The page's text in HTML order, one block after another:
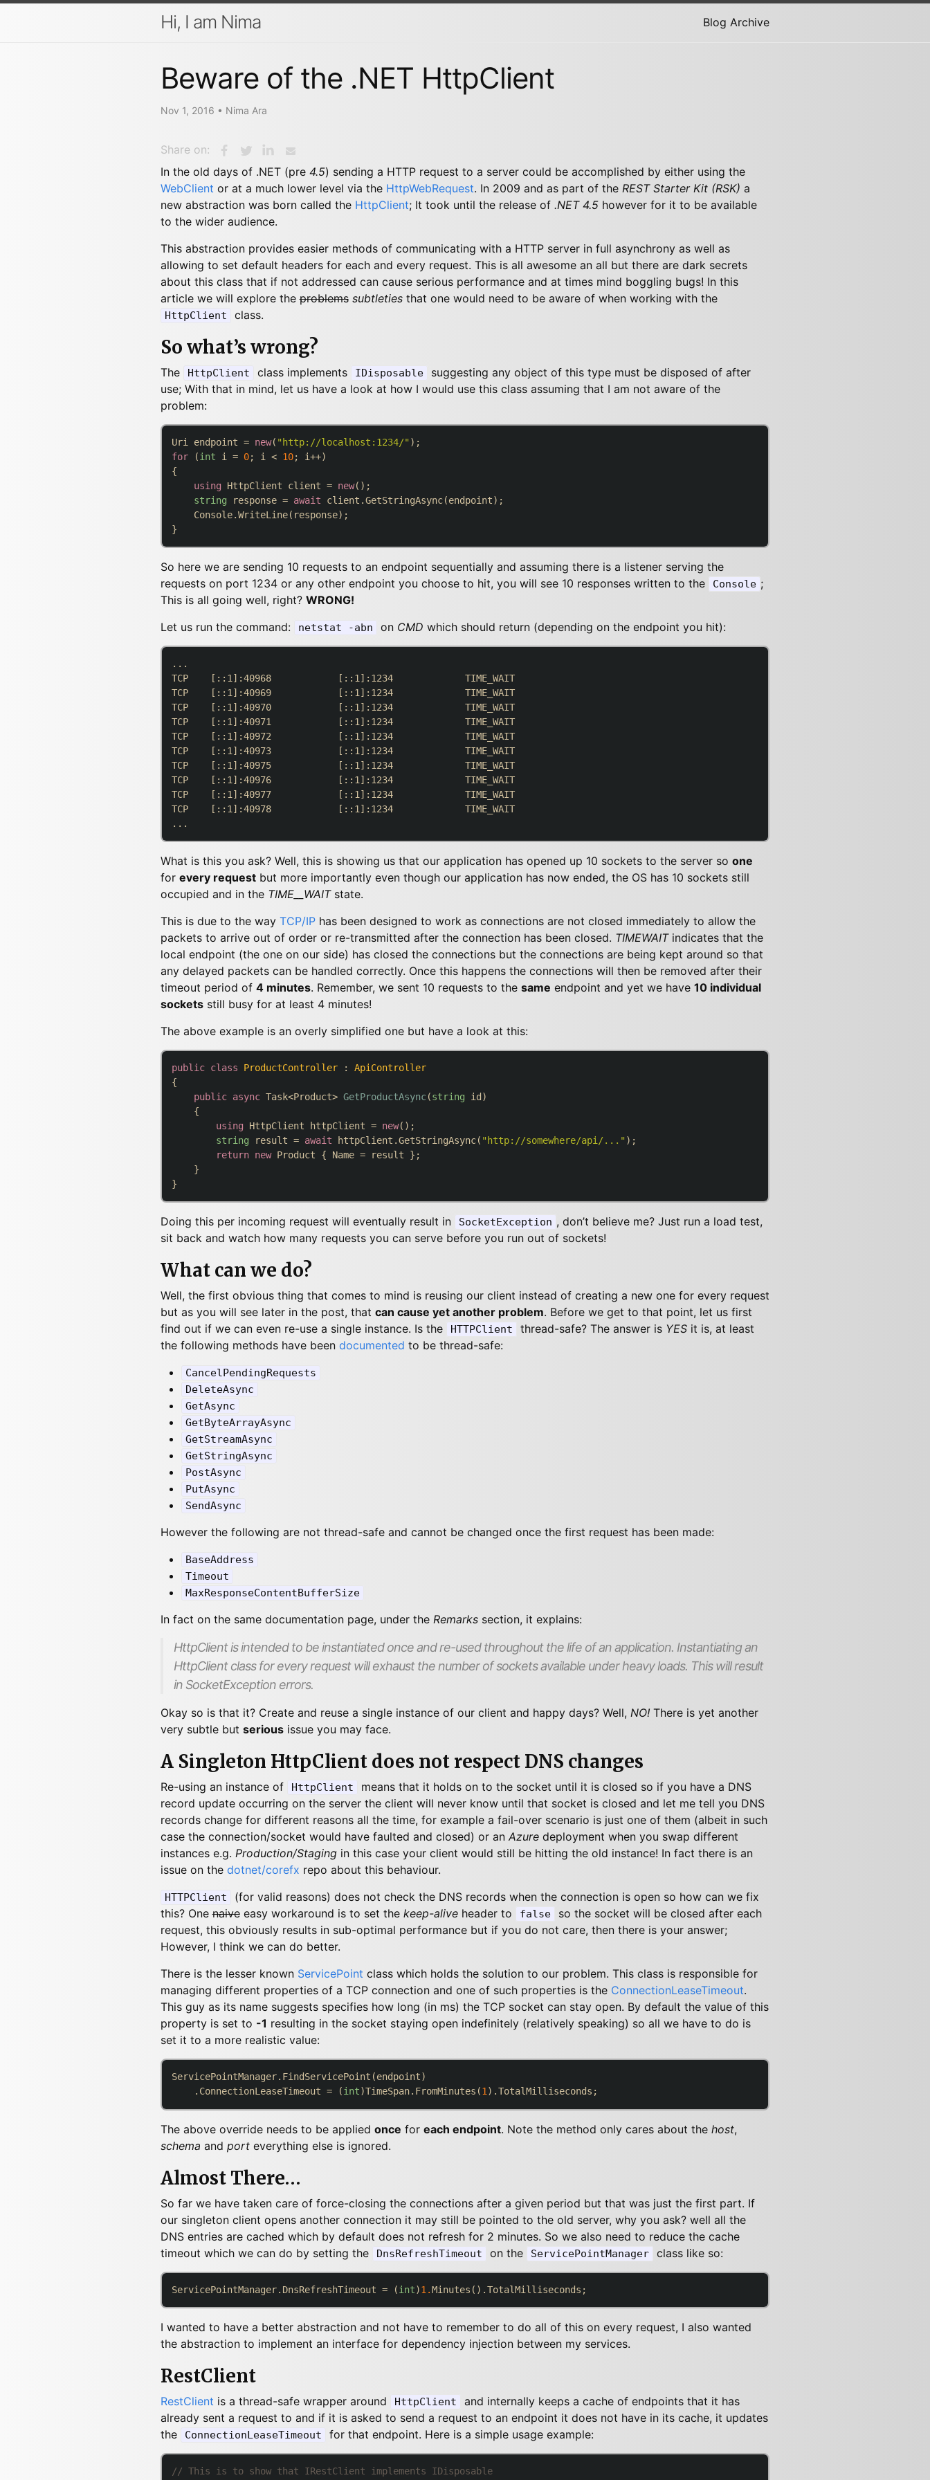
Hi, I am Nima Blog Archive
Beware of the .NET HttpClient
Nov 1, 2016 • Nima Ara
Share on:
In the old days of .NET (pre 4.5) sending a HTTP request to a server could be accomplished by either using the
WebClient or at a much lower level via the HttpWebRequest. In 2009 and as part of the REST Starter Kit (RSK) a
new abstraction was born called the HttpClient; It took until the release of .NET 4.5however for it to be available
to the wider audience.
This abstraction provides easier methods of communicating with a HTTP server in full asynchrony as well as
allowing to set default headers for each and every request. This is all awesome an all but there are dark secrets
about this class that if not addressed can cause serious performance and at times mind boggling bugs! In this
article we will explore theproblems subtletiesthat one would need to be aware of when working with the
HttpClient class.
So what’s wrong?
The HttpClient class implements IDisposable
suggesting any object of this type must be disposed of after
use; With that in mind, let us have a look at how I would use this class assuming that I am not aware of the
problem:
Uri endpoint = new( "http://localhost:1234/"
for (int i = 0; i < 10; i++)
{
using HttpClient client = new();
string response = await client.GetStringAsync(endpoint);
    Console.WriteLine(response);
So here we are sending 10 requests to an endpoint sequentially and assuming there is a listener serving the
requests on port 1234 or any other endpoint you choose to hit, you will see 10 responses written to the
Console ;
This is all going well, right? WRONG!
Let us run the command:
netstat -abn on CMD which should return (depending on the endpoint you hit):
...
TCP    [::1]:40968            [::1]:1234             TIME_WAIT
TCP    [::1]:40969            [::1]:1234             TIME_WAIT
TCP    [::1]:40970            [::1]:1234             TIME_WAIT
TCP    [::1]:40971            [::1]:1234             TIME_WAIT
TCP    [::1]:40972            [::1]:1234             TIME_WAIT
TCP    [::1]:40973            [::1]:1234             TIME_WAIT
TCP    [::1]:40975            [::1]:1234             TIME_WAIT
TCP    [::1]:40976            [::1]:1234             TIME_WAIT
TCP    [::1]:40977            [::1]:1234             TIME_WAIT
TCP    [::1]:40978            [::1]:1234             TIME_WAIT
What is this you ask? Well, this is showing us that our application has opened up 10 sockets to the server so one
for every requestbut more importantly even though our application has now ended, the OS has 10 sockets still
occupied and in the TIME__WAITstate.
This is due to the way TCP/IPhas been designed to work as connections are not closed immediately to allow the
packets to arrive out of order or re-transmitted after the connection has been closed. TIMEWAITindicates that the
local endpoint (the one on our side) has closed the connections but the connections are being kept around so that
any delayed packets can be handled correctly. Once this happens the connections will then be removed after their
timeout period of 4 minutes. Remember, we sent 10 requests to the same endpoint and yet we have 10 individual
socketsstill busy for at least 4 minutes!
The above example is an overly simplified one but have a look at this:
public class ProductController : ApiController
{
public async Task<Product> GetProductAsync(string id )
    {
using HttpClient httpClient = new();
string result = await httpClient.GetStringAsync( "http://somewhere/api/..." );
return new Product { Name = result };
    }
Doing this per incoming request will eventually result in SocketException , don’t believe me? Just run a load test,
sit back and watch how many requests you can serve before you run out of sockets!
What can we do?
Well, the first obvious thing that comes to mind is reusing our client instead of creating a new one for every request
but as you will see later in the post, that can cause yet another problem. Before we get to that point, let us first
find out if we can even re-use a single instance. Is the
HTTPClient thread-safe? The answer is YESit is, at least
the following methods have been documented to be thread-safe:
CancelPendingRequests
DeleteAsync
GetAsync
GetByteArrayAsync
GetStreamAsync
GetStringAsync
PostAsync
PutAsync
SendAsync
However the following are not thread-safe and cannot be changed once the first request has been made:
BaseAddress
Timeout
MaxResponseContentBufferSize
In fact on the same documentation page, under the Remarkssection, it explains:
HttpClientis intended to be instantiated once and re-used throughout the life of an application. Instantiating an
HttpClient class for every request will exhaust the number of sockets available under heavy loads. This will result
in SocketExceptionerrors.
Okay so is that it? Create and reuse a single instance of our client and happy days? Well, NO!There is yet another
very subtle but seriousissue you may face.
A Singleton HttpClient does not respect DNS changes
Re-using an instance of HttpClient
means that it holds on to the socket until it is closed so if you have a DNS
record update occurring on the server the client will never know until that socket is closed and let me tell you DNS
records change for different reasons all the time, for example a fail-over scenario is just one of them (albeit in such
case the connection/socket would have faulted and closed) or an Azuredeployment when you swap different
instances e.g. Production/Stagingin this case your client would still be hitting the old instance! In fact there is an
issue on the dotnet/corefx repo about this behaviour.
HTTPClient
(for valid reasons) does not check the DNS records when the connection is open so how can we fix
this? Onenaiveeasy workaround is to set the keep-aliveheader to false
so the socket will be closed after each
request, this obviously results in sub-optimal performance but if you do not care, then there is your answer;
However, I think we can do better.
There is the lesser known ServicePoint class which holds the solution to our problem. This class is responsible for
managing different properties of a TCP connection and one of such properties is the ConnectionLeaseTimeout.
This guy as its name suggests specifies how long (in ms) the TCP socket can stay open. By default the value of this
property is set to -1 resulting in the socket staying open indefinitely (relatively speaking) so all we have to do is
set it to a more realistic value:
ServicePointManager.FindServicePoint(endpoint)
    .ConnectionLeaseTimeout = (
int)TimeSpan.FromMinutes(1
The above override needs to be applied once for each endpoint. Note the method only cares about the host,
schema and porteverything else is ignored.
Almost There…
So far we have taken care of force-closing the connections after a given period but that was just the first part. If
our singleton client opens another connection it may still be pointed to the old server, why you ask? well all the
DNS entries are cached which by default does not refresh for 2 minutes. So we also need to reduce the cache
timeout which we can do by setting the
DnsRefreshTimeout on the ServicePointManager class like so:
ServicePointManager.DnsRefreshTimeout = (int)1.
I wanted to have a better abstraction and not have to remember to do all of this on every request, I also wanted
the abstraction to implement an interface for dependency injection between my services.
RestClient
RestClient is a thread-safe wrapper around HttpClient
and internally keeps a cache of endpoints that it has
already sent a request to and if it is asked to send a request to an endpoint it does not have in its cache, it updates
the
ConnectionLeaseTimeout for that endpoint. Here is a simple usage example:
// This is to show that IRestClient implements IDisposable